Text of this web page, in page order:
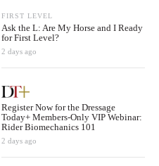
FIRST LEVEL
Ask the L: Are My Horse and I Ready
for First Level?
2 days ago
Register Now for the Dressage
Today+ Members-Only VIP Webinar:
Rider Biomechanics 101
2 days ago